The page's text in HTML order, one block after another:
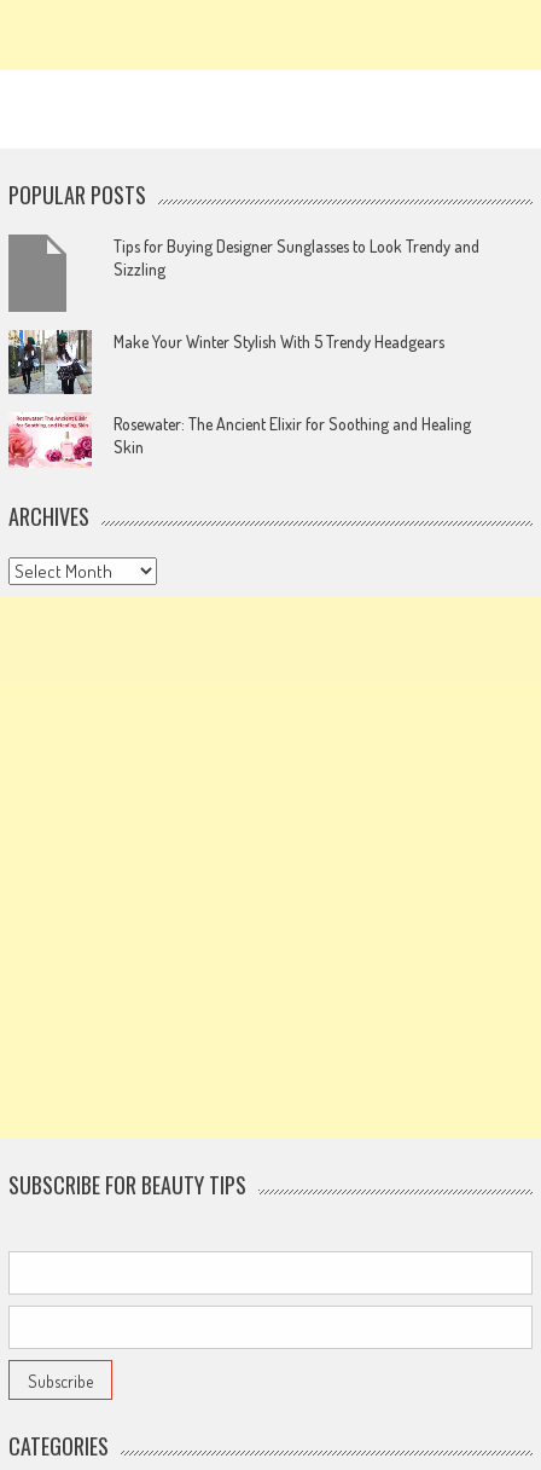
POPULAR POSTS
Tips for Buying Designer Sunglasses to Look Trendy and
Sizzling
Make Your Winter Stylish With 5 Trendy Headgears
Rosewater: The Ancient Elixir for Soothing and Healing
Skin
ARCHIVES
Archives
SUBSCRIBE FOR BEAUTY TIPS
CATEGORIES